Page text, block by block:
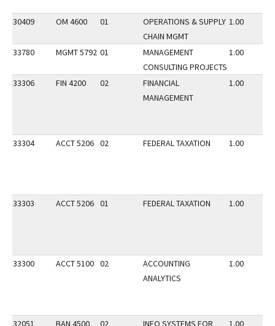
30409 OM 4600 01
OPERATIONS & SUPPLY
CHAIN MGMT
1.00
33780 MGMT 5792 01
MANAGEMENT
CONSULTING PROJECTS
1.00
33306 FIN 4200 02
FINANCIAL
MANAGEMENT
1.00
33304 ACCT 5206 02 FEDERAL TAXATION 1.00
33303 ACCT 5206 01 FEDERAL TAXATION 1.00
33300 ACCT 5100 02
ACCOUNTING
ANALYTICS
1.00
32051 BAN 4500 02
INFO SYSTEMS FOR
1.00